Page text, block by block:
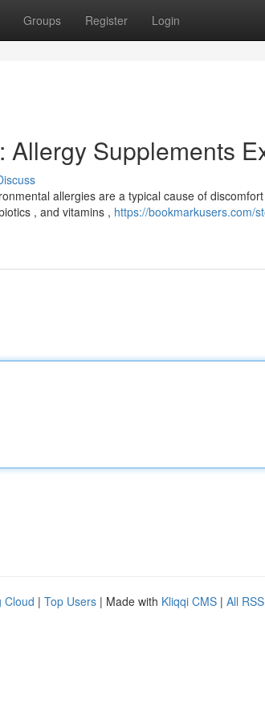
Groups Register Login
Allergy Supplements
allergies are a typical cause of
, and vitamins , https://bookmarkusers.com/
Cloud | Top Users | Made with Kliqqi CMS | All